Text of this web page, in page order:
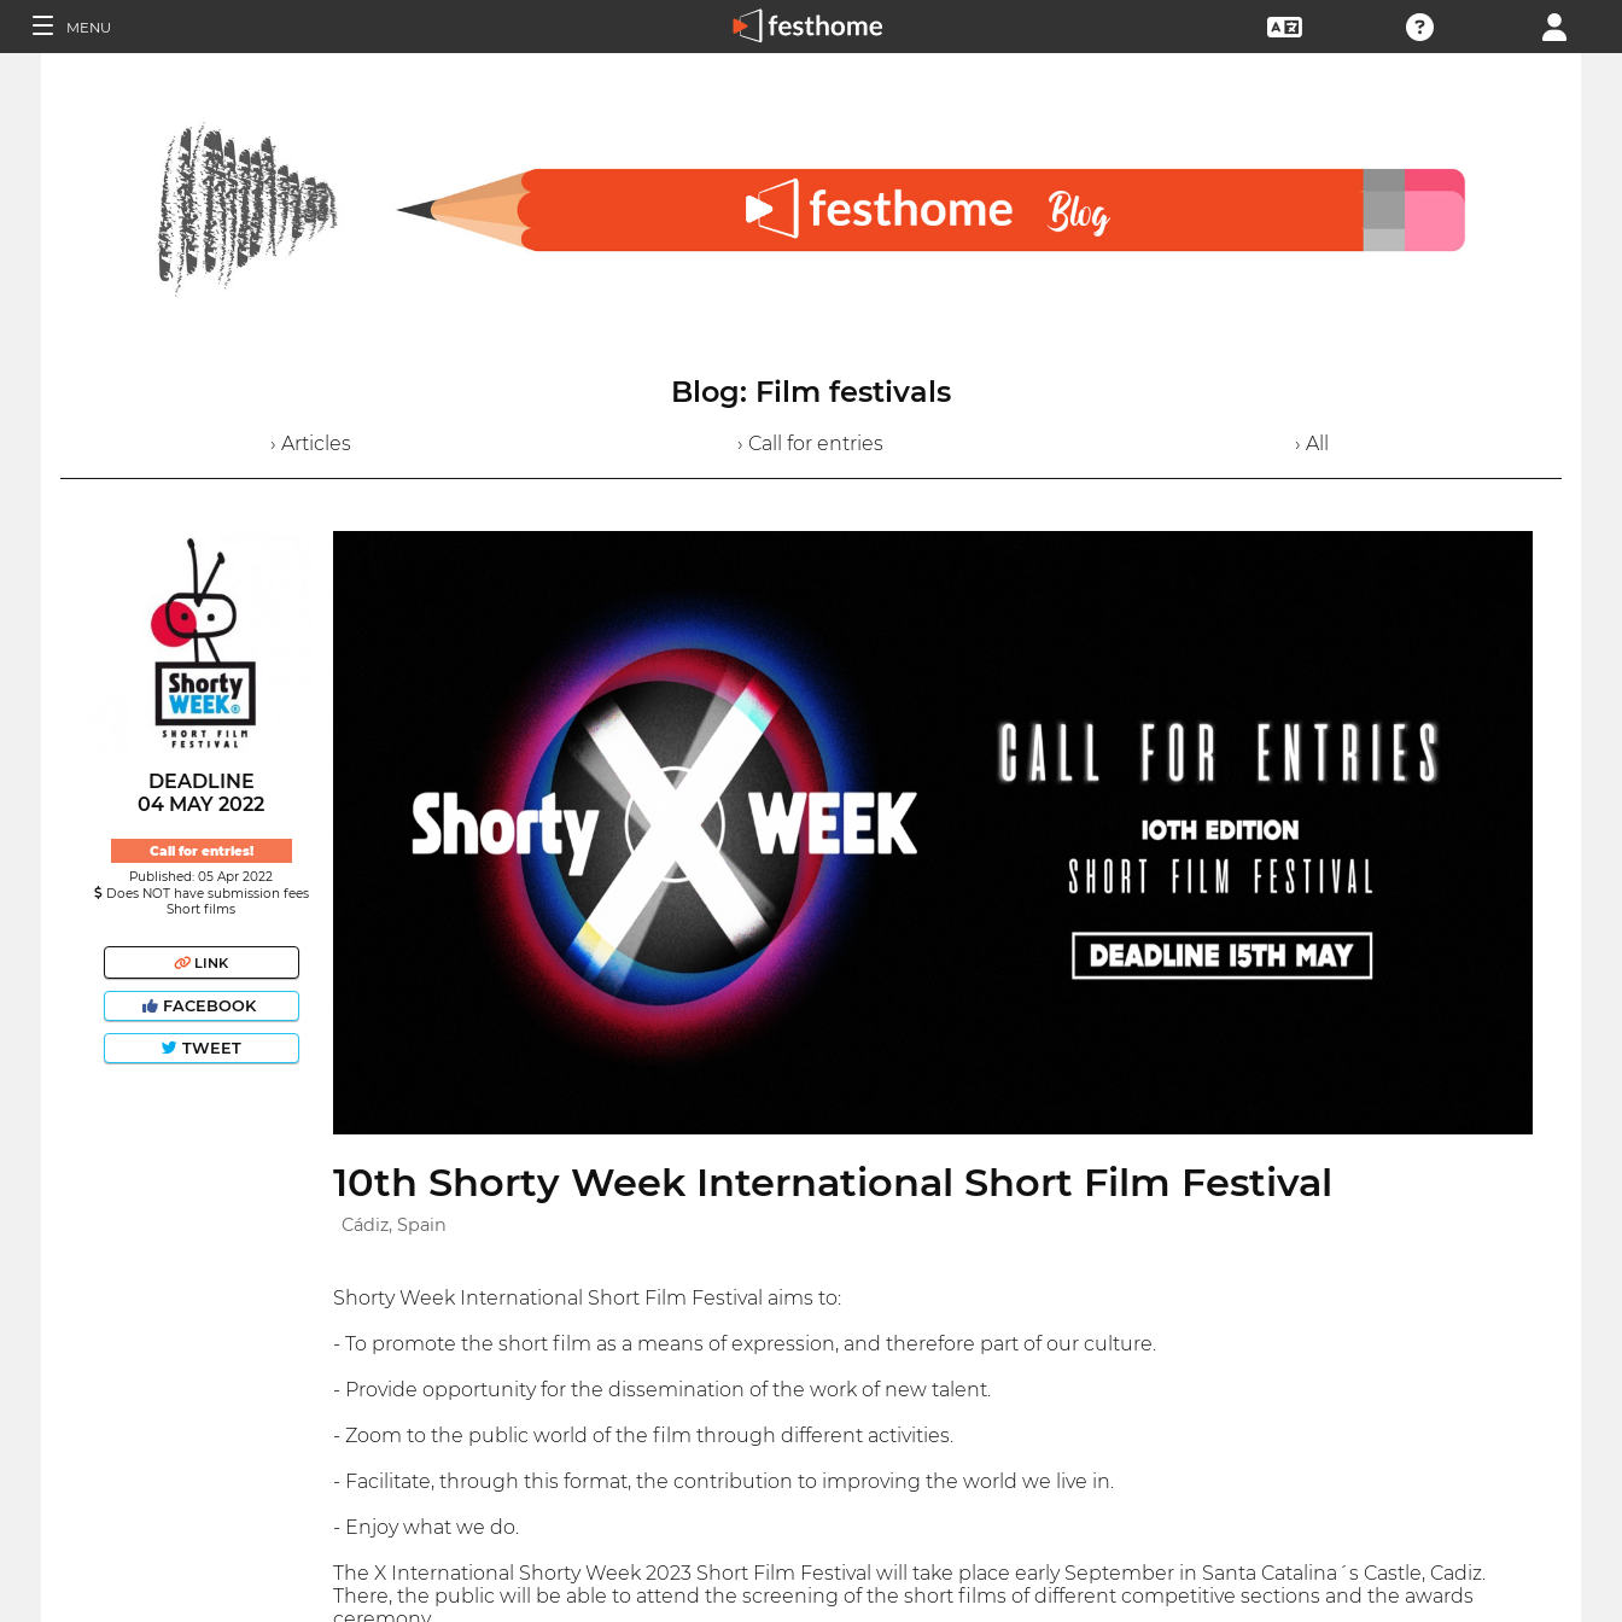
MENU
Blog: Film festivals
› Articles › Call for entries › All
DEADLINE
04 MAY 2022
Call for entries!
Published: 05 Apr 2022
Does NOT have submission fees
Short films
LINK
FACEBOOK
TWEET
10th Shorty Week International Short Film Festival
Cádiz, Spain
Shorty Week International Short Film Festival aims to:
- To promote the short film as a means of expression, and therefore part of our culture.
- Provide opportunity for the dissemination of the work of new talent.
- Zoom to the public world of the film through different activities.
- Facilitate, through this format, the contribution to improving the world we live in.
- Enjoy what we do.
The X International Shorty Week 2023 Short Film Festival will take place early September in Santa Catalina´s Castle, Cadiz.
There, the public will be able to attend the screening of the short films of different competitive sections and the awards